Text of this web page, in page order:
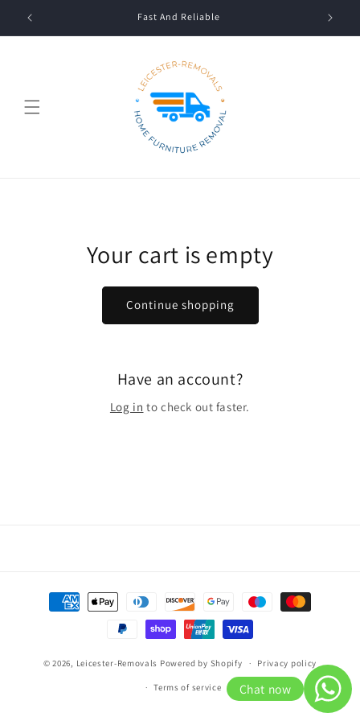
Skip to
content
Fast And Reliable
Your cart is empty
Continue shopping
Have an account?
Log in to check out faster.
Payment
methods
© 2026, Leicester-Removals Powered by Shopify Privacy policy
Terms of service Chat now